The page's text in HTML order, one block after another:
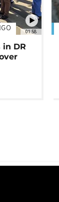
01:58
DR